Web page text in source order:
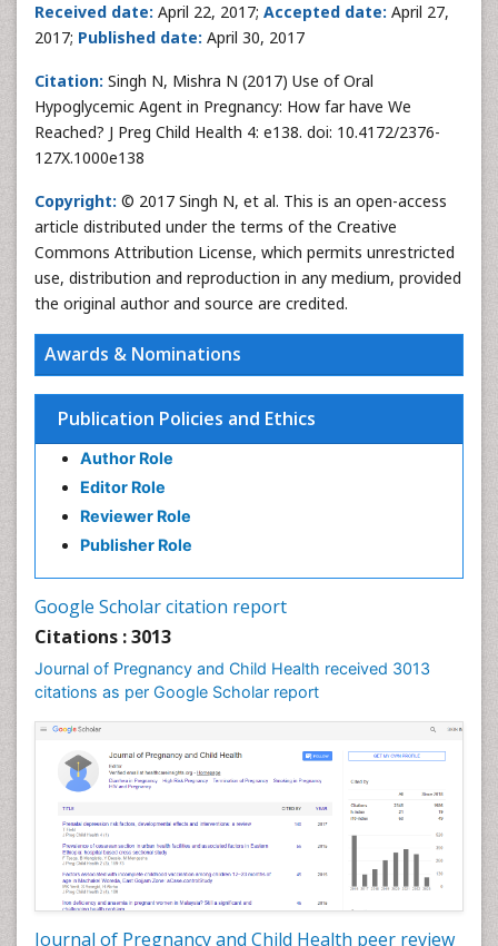
Received date: April 22, 2017; Accepted date: April 27,
2017; Published date: April 30, 2017
Citation: Singh N, Mishra N (2017) Use of Oral
Hypoglycemic Agent in Pregnancy: How far have We
Reached? J Preg Child Health 4: e138. doi: 10.4172/2376-
127X.1000e138
Copyright: © 2017 Singh N, et al. This is an open-access
article distributed under the terms of the Creative
Commons Attribution License, which permits unrestricted
use, distribution and reproduction in any medium, provided
the original author and source are credited.
Awards & Nominations
Publication Policies and Ethics
Author Role
Editor Role
Reviewer Role
Publisher Role
Google Scholar citation report
Citations : 3013
Journal of Pregnancy and Child Health received 3013
citations as per Google Scholar report
Journal of Pregnancy and Child Health peer review